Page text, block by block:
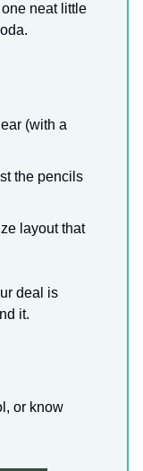
neat little
(with a
the pencils
layout that
deal is
it.
or know